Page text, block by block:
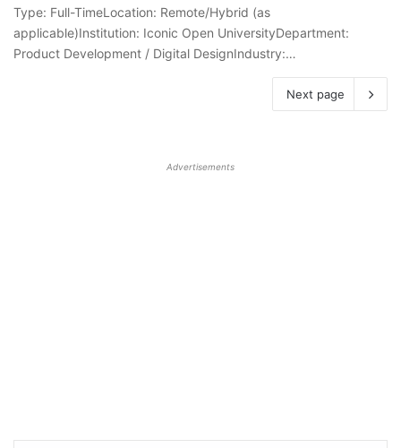
Type: Full-TimeLocation: Remote/Hybrid (as
applicable)Institution: Iconic Open UniversityDepartment:
Product Development / Digital DesignIndustry:…
Next page
Advertisements